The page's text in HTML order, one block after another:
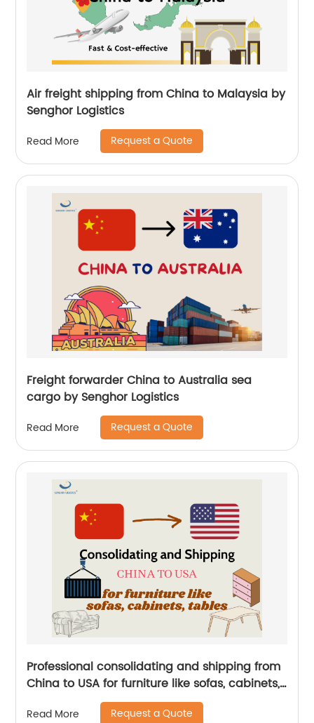
Air freight shipping from China to Malaysia by
Senghor Logistics
Read More Request a Quote
Freight forwarder China to Australia sea
cargo by Senghor Logistics
Read More Request a Quote
Professional consolidating and shipping from
China to USA for furniture like sofas, cabinets,
tables by Senghor Logistics
Read More Request a Quote